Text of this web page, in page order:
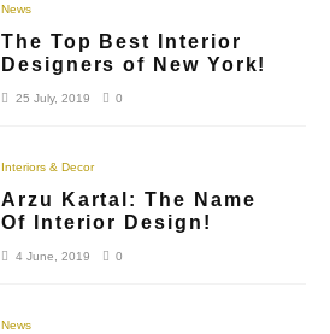
News
The Top Best Interior
Designers of New York!
25 July, 2019 0
Interiors & Decor
Arzu Kartal: The Name
Of Interior Design!
4 June, 2019 0
News